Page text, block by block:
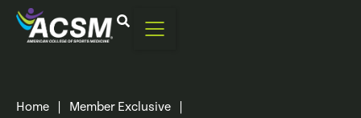
Home Member Exclusive